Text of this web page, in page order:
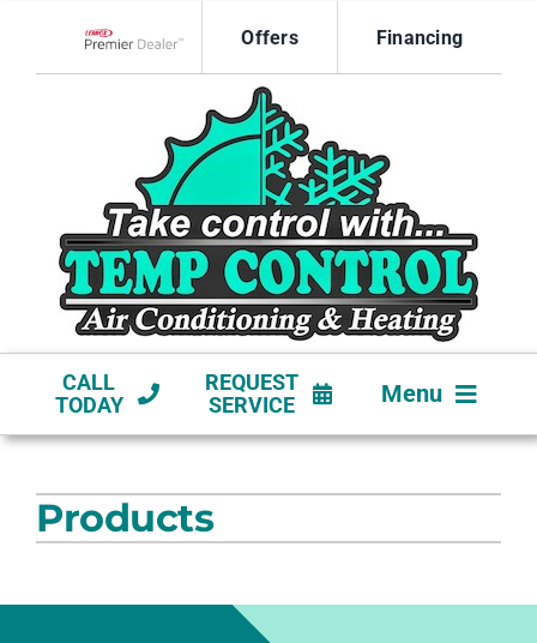
content
Offers Financing
CALL
TODAY
REQUEST
SERVICE
Menu
NEW CONSTRUCTION
Products